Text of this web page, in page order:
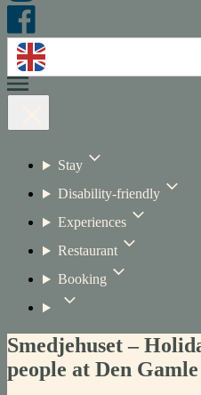
Stay
Disability-friendly
Experiences
Restaurant
Booking
Smedjehuset –
people at Den